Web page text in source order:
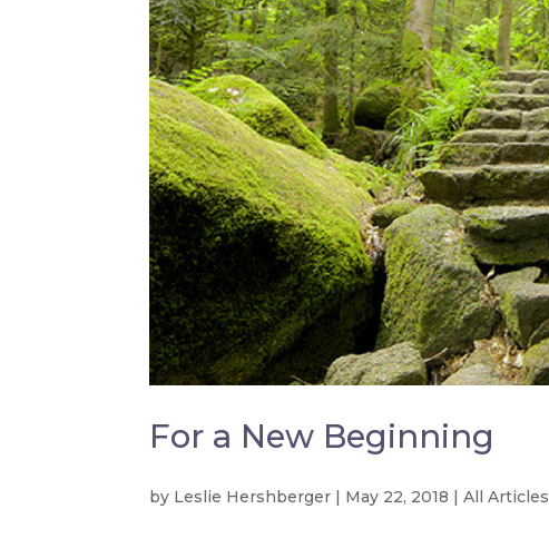
For a New Beginning
by Leslie Hershberger May 22, 2018 |All Articles